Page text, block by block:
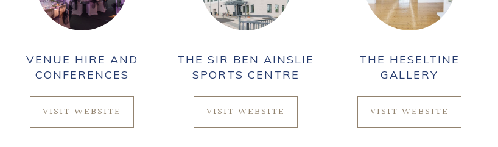
VENUE HIRE AND
CONFERENCES
VISIT WEBSITE
THE SIR BEN AINSLIE
SPORTS CENTRE
VISIT WEBSITE
THE HESELTINE
GALLERY
VISIT WEBSITE